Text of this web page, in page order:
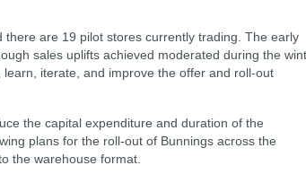
are 19 pilot stores currently trading. The early
sales uplifts achieved moderated during the
iterate, and improve the offer and roll-out
the capital expenditure and duration of the
plans for the roll-out of Bunnings across the
the warehouse format.